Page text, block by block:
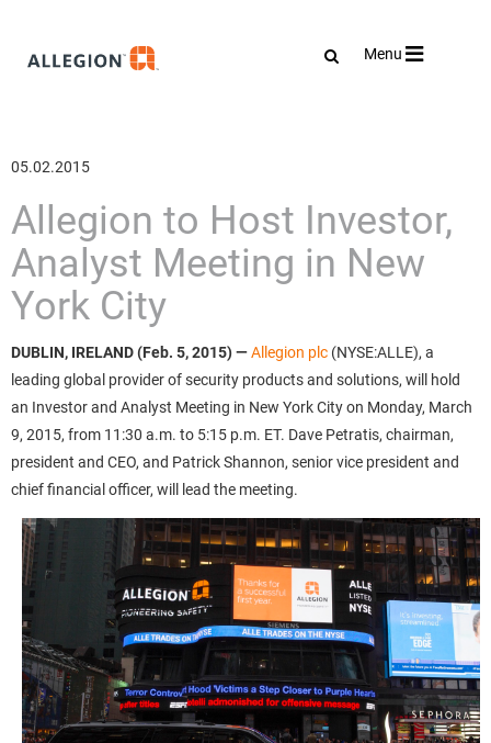
Toggle
Menu
05.02.2015
Allegion to Host Investor,
Analyst Meeting in New
York City
DUBLIN, IRELAND (Feb. 5, 2015) —Allegion plc (NYSE:ALLE), a
leading global provider of security products and solutions, will hold
an Investor and Analyst Meeting in New York City on Monday, March
9, 2015, from 11:30 a.m. to 5:15 p.m. ET. Dave Petratis, chairman,
president and CEO, and Patrick Shannon, senior vice president and
chief financial officer, will lead the meeting.